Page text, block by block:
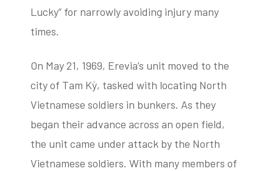
Lucky” for narrowly avoiding injury many
times.
On May 21, 1969, Erevia’s unit moved to the
city of Tam Kỳ, tasked with locating North
Vietnamese soldiers in bunkers. As they
began their advance across an open field,
the unit came under attack by the North
Vietnamese soldiers. With many members of